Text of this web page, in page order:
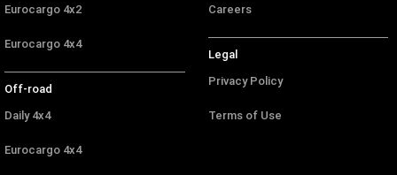
Eurocargo 4x2
Eurocargo 4x4
Off-road
Daily 4x4
Eurocargo 4x4
Careers
Legal
Privacy Policy
Terms of Use